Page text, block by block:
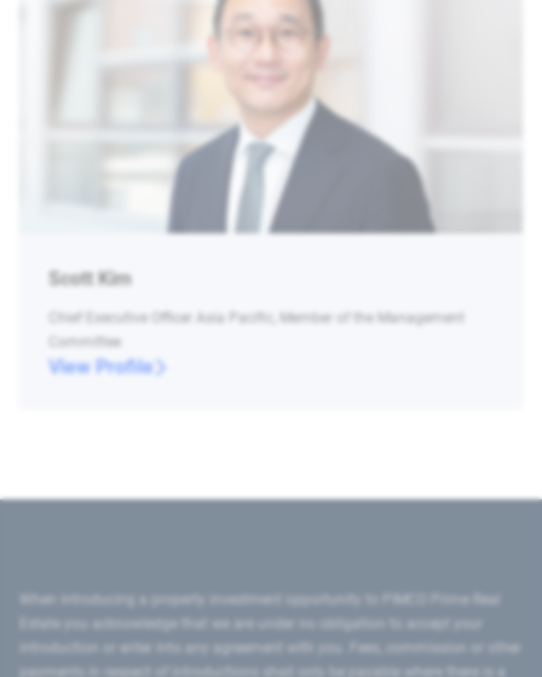
Scott Kim
Chief Executive Officer Asia Pacific, Member of the Management
Committee
View Profile
introduction or enter into any agreement with you. Fees, commission or other